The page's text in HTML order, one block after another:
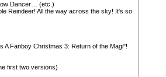
Dancer… (etc.)
Reindeer! All the way across the sky! It's so
A Fanboy Christmas 3: Return of the Magi"!
first two versions)